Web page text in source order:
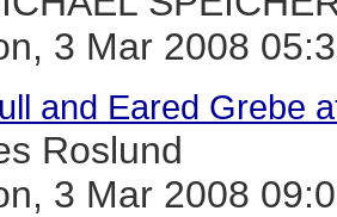
3 Mar 2008
and Eared Grebe
Roslund
3 Mar 2008